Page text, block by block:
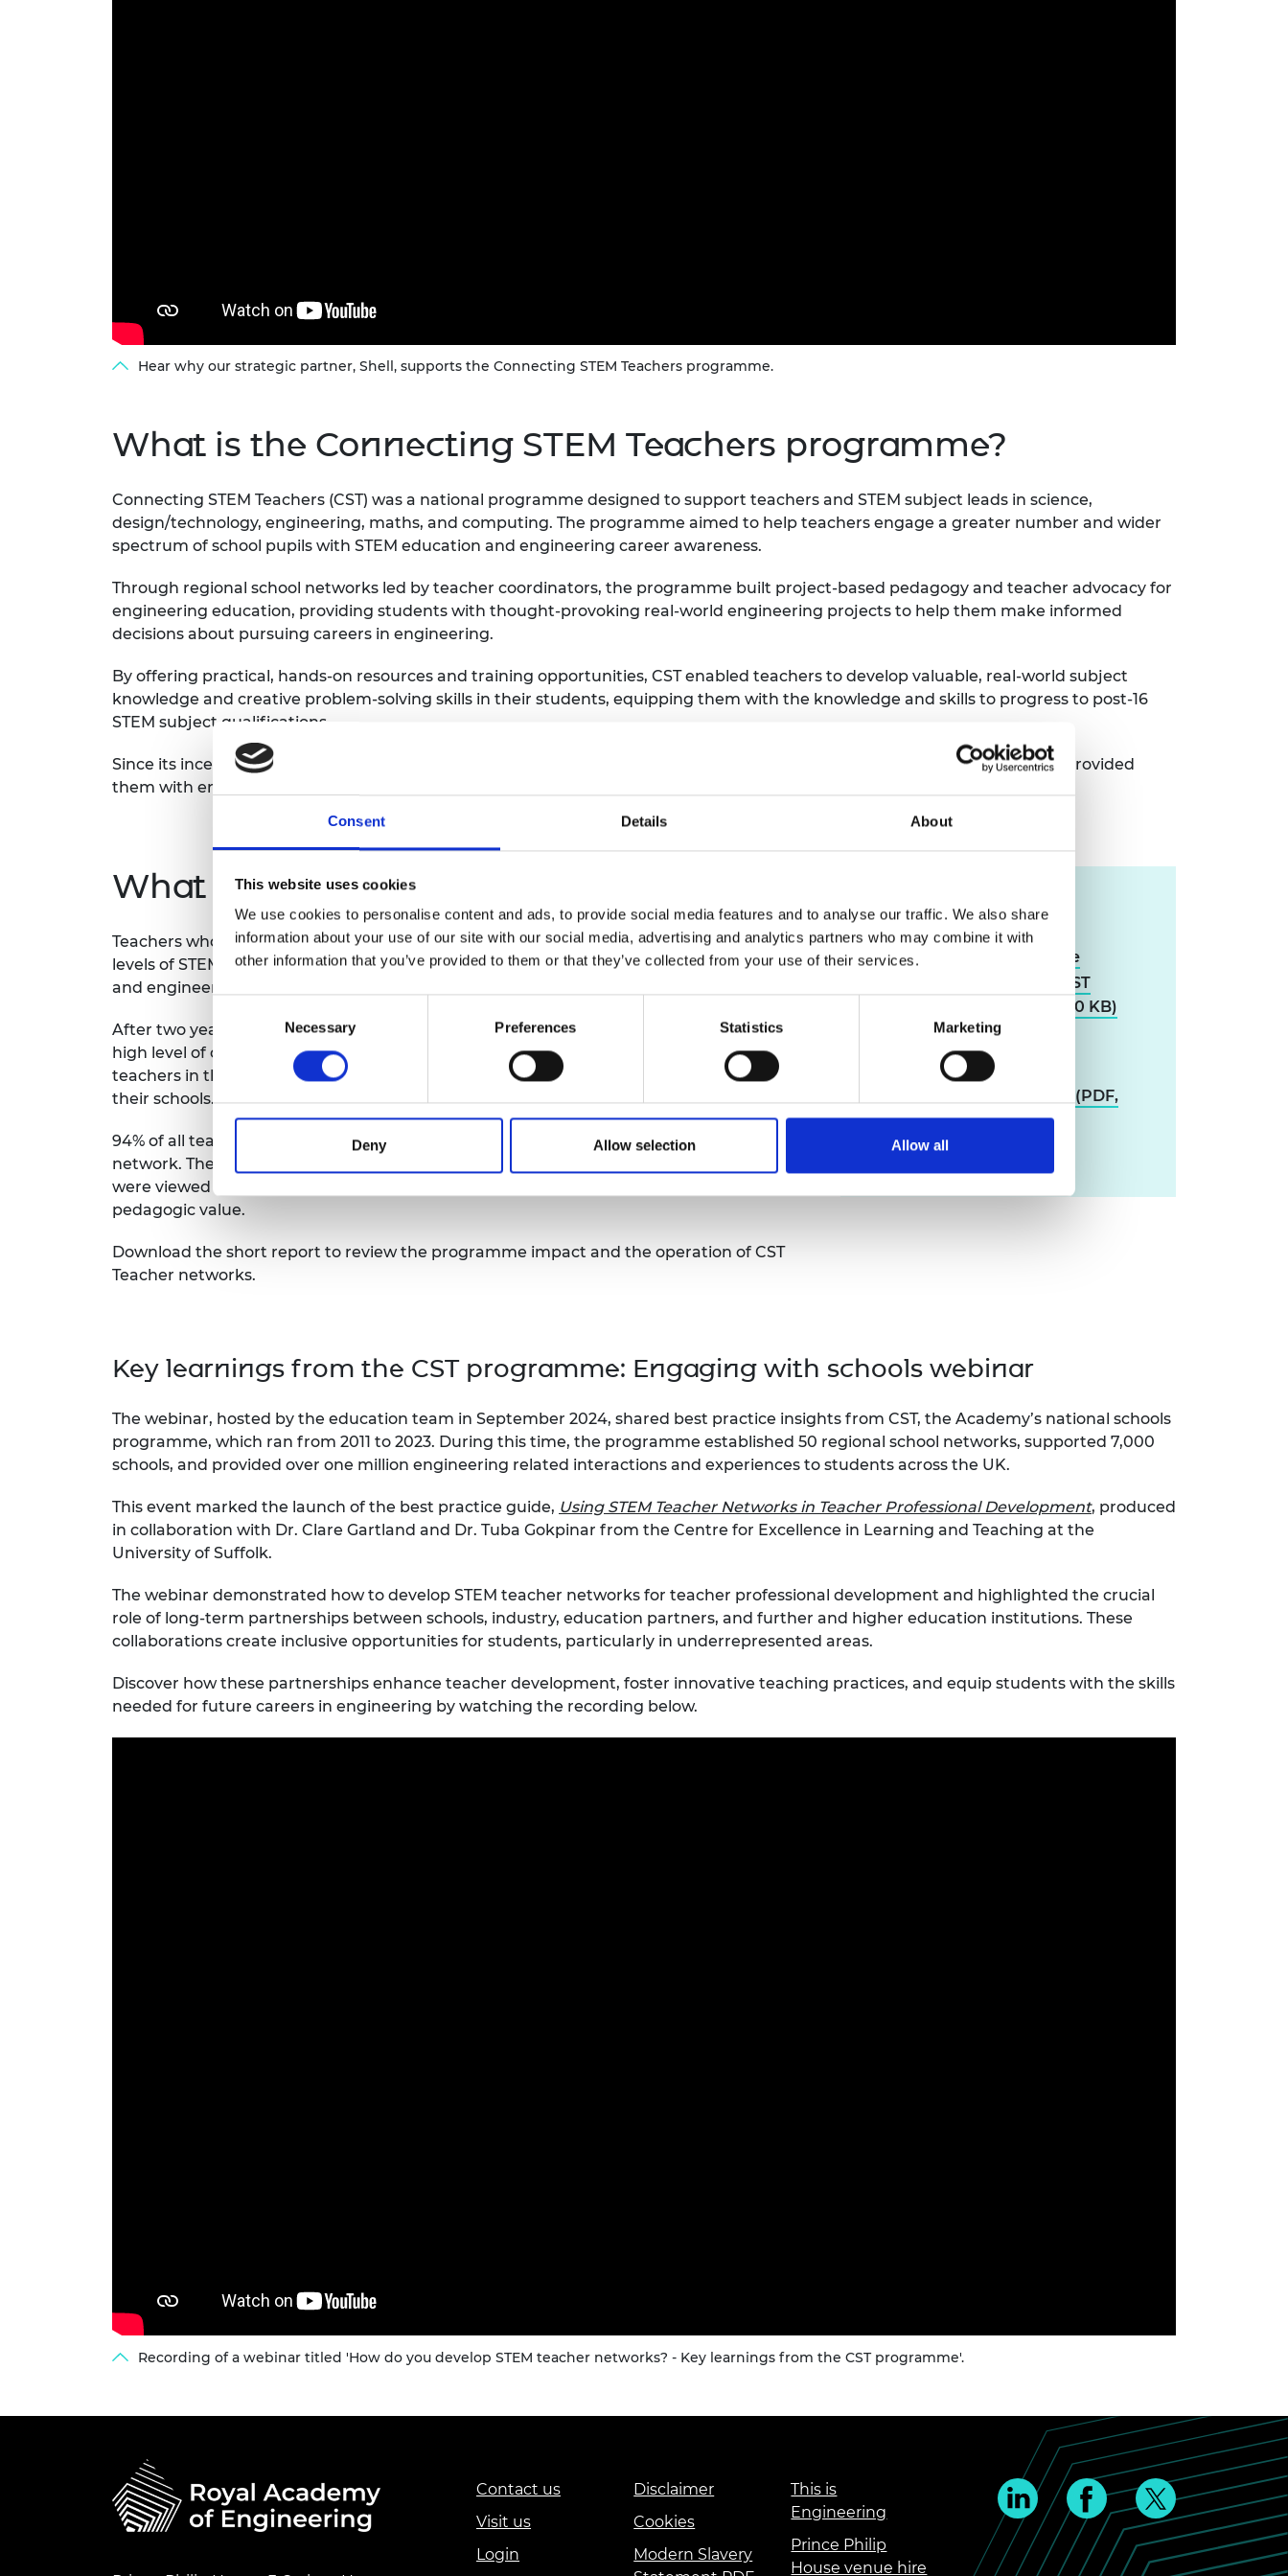
Consent Details About
This website uses cookies
We use cookies to personalise content and ads, to provide social media features and to analyse our traffic. We also share
information about your use of our site with our social media, advertising and analytics partners who may combine it with
other information that you’ve provided to them or that they’ve collected from your use of their services.
Selection
Necessary Preferences Statistics Marketing
Deny Allow selection Allow all
Hear why our strategic partner, Shell, supports the Connecting STEM Teachers programme.
What is the Connecting STEM Teachers programme?
Connecting STEM Teachers (CST) was a national programme designed to support teachers and STEM subject leads in science,
design/technology, engineering, maths, and computing. The programme aimed to help teachers engage a greater number and wider
spectrum of school pupils with STEM education and engineering career awareness.
Through regional school networks led by teacher coordinators, the programme built project-based pedagogy and teacher advocacy for
engineering education, providing students with thought-provoking real-world engineering projects to help them make informed
decisions about pursuing careers in engineering.
By offering practical, hands-on resources and training opportunities, CST enabled teachers to develop valuable, real-world subject
knowledge and creative problem-solving skills in their students, equipping them with the knowledge and skills to progress to post-16
STEM subject qualifications.
Since its inception in 2011, CST created 765,000 STEM experiences in more than 6,000 schools, trained 8,500 teachers, and provided
them with engineering-focused resource boxes and packs.
What impact did CST programme have?
Teachers who engaged with the programme over the longest period of time had higher
levels of STEM knowledge, an increased range of pedagogic approaches, increased STEM
and engineering efficacy, and understanding of STEM enhancement.
After two years of being part of the programme, 72% of teachers surveyed reported a
high level of confidence to deliver engineering content. Teachers interacted with other
teachers in their networks and developed work streams with STEM colleagues back in
their schools.
94% of all teachers surveyed said they valued the support of other teachers in their
network. The STEM teaching and learning resource packs, developed by the Academy,
were viewed by teachers to promote high levels of student engagement with high
pedagogic value.
Download the short report to review the programme impact and the operation of CST
Teacher networks.
Resources
Qualitative study of the
impact and operation of CST
teacher networks (PDF, 470 KB)
networks in teacher
professional development (PDF,
2.8 MB)
Key learnings from the CST programme: Engaging with schools webinar
The webinar, hosted by the education team in September 2024, shared best practice insights from CST, the Academy’s national schools
programme, which ran from 2011 to 2023. During this time, the programme established 50 regional school networks, supported 7,000
schools, and provided over one million engineering related interactions and experiences to students across the UK.
This event marked the launch of the best practice guide, Using STEM Teacher Networks in Teacher Professional Development, produced
in collaboration with Dr. Clare Gartland and Dr. Tuba Gokpinar from the Centre for Excellence in Learning and Teaching at the
University of Suffolk.
The webinar demonstrated how to develop STEM teacher networks for teacher professional development and highlighted the crucial
role of long-term partnerships between schools, industry, education partners, and further and higher education institutions. These
collaborations create inclusive opportunities for students, particularly in underrepresented areas.
Discover how these partnerships enhance teacher development, foster innovative teaching practices, and equip students with the skills
needed for future careers in engineering by watching the recording below.
Recording of a webinar titled 'How do you develop STEM teacher networks? - Key learnings from the CST programme'.
Contact us
Visit us
Login
Disclaimer
Cookies
Modern Slavery
This is
Engineering
Prince Philip
House venue hire